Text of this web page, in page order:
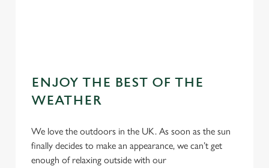
ENJOY THE BEST OF THE
WEATHER
We love the outdoors in the UK. As soon as the sun
finally decides to make an appearance, we can’t get
enough of relaxing outside with our